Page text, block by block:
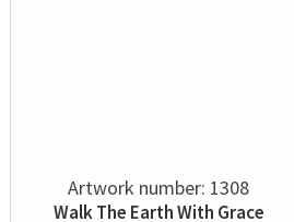
Artwork number: 1308
Walk The Earth With Grace